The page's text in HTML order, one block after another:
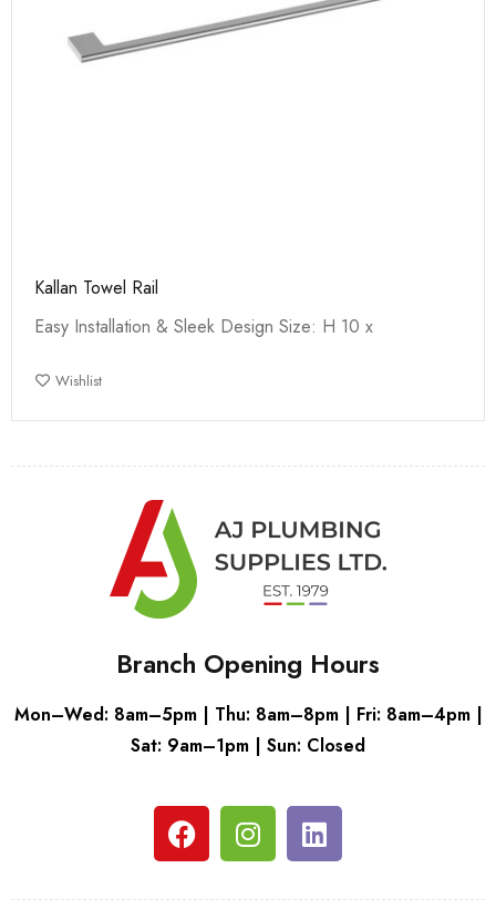
Kallan Towel Rail
Easy Installation & Sleek Design Size: H 10 x
Wishlist
Branch Opening Hours
Mon–Wed: 8am–5pm | Thu: 8am–8pm | Fri: 8am–4pm |
Sat: 9am–1pm | Sun: Closed